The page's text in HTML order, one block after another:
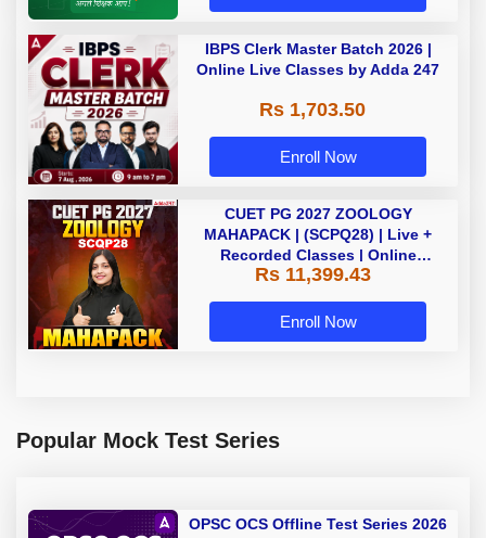
IBPS Clerk Master Batch 2026 |
Online Live Classes by Adda 247
Rs 1,703.50
Enroll Now
CUET PG 2027 ZOOLOGY
MAHAPACK | (SCPQ28) | Live +
Recorded Classes | Online
Coaching By Adda 247
Rs 11,399.43
Enroll Now
Popular Mock Test Series
OPSC OCS Offline Test Series 2026